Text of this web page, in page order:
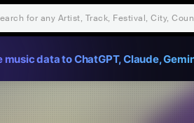
data to ChatGPT, Claude,